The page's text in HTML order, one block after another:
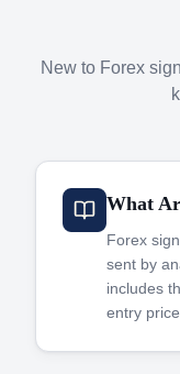
New to Forex
What
Forex
sent by
includes
entry